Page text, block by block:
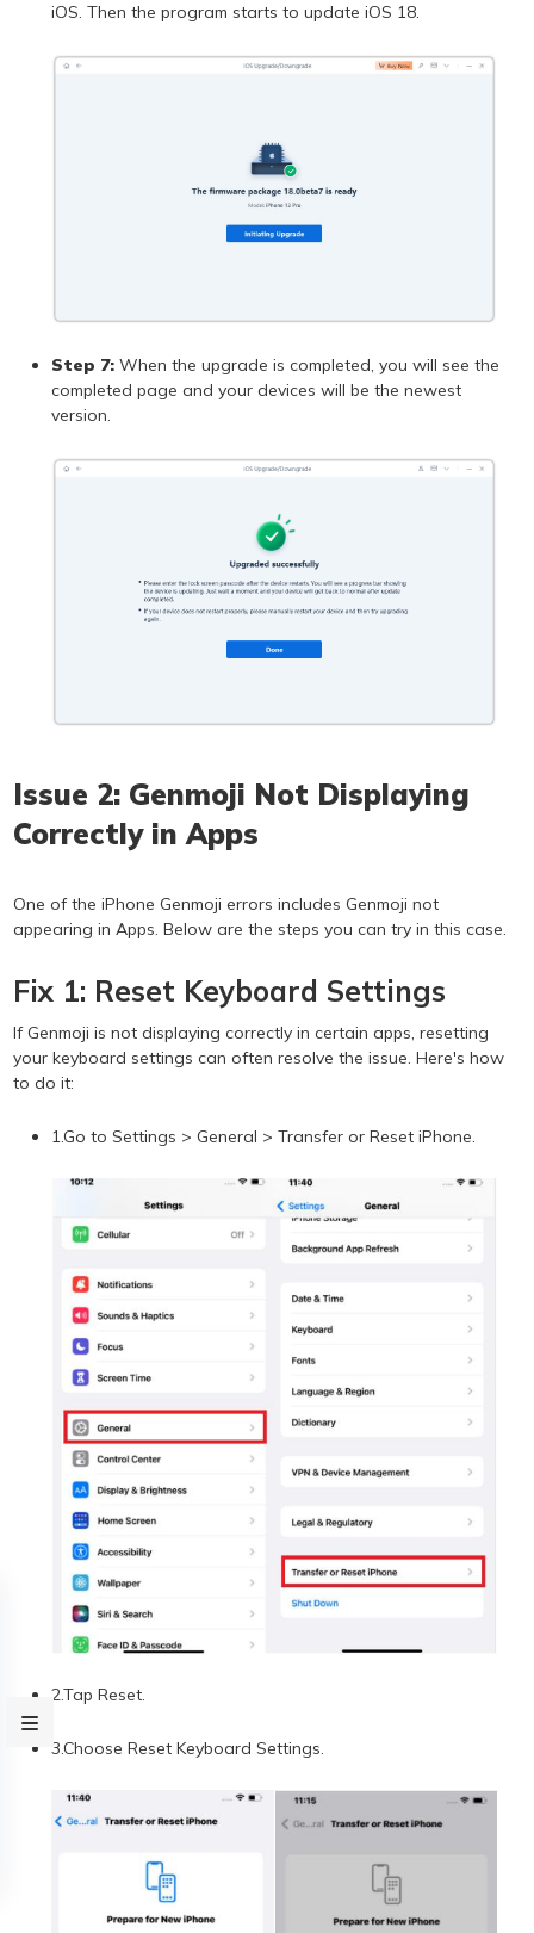
iOS. Then the program starts to update iOS 18.
Step 7:When the upgrade is completed, you will see the
completed page and your devices will be the newest
version.
Issue 2: Genmoji Not Displaying
Correctly in Apps
One of the iPhone Genmoji errors includes Genmoji not
appearing in Apps. Below are the steps you can try in this case.
Fix 1: Reset Keyboard Settings
If Genmoji is not displaying correctly in certain apps, resetting
your keyboard settings can often resolve the issue. Here's how
to do it:
1.Go to Settings > General > Transfer or Reset iPhone.
2.Tap Reset.
3.Choose Reset Keyboard Settings.